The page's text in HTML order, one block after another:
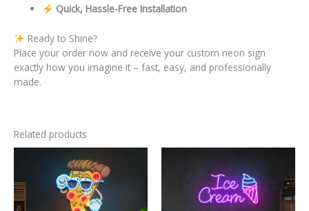
Quick, Hassle-Free Installation
Ready to Shine?
Place your order now and receive your custom neon sign
exactly how you imagine it – fast, easy, and professionally
made.
Related products
product
has
multiple
product
has
multiple